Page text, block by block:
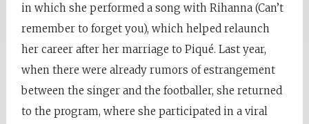
in which she performed a song with Rihanna (Can’t
remember to forget you), which helped relaunch
her career after her marriage to Piqué. Last year,
when there were already rumors of estrangement
between the singer and the footballer, she returned
to the program, where she participated in a viral